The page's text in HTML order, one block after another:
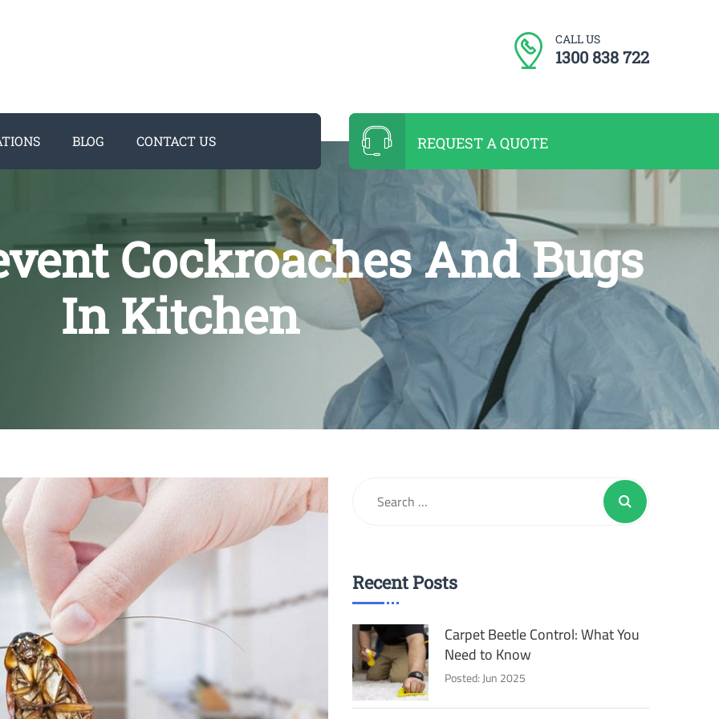
CALL US
1300 838 722
BLOG CONTACT US REQUEST A QUOTE
Cockroaches And Bugs
In Kitchen
Recent Posts
Carpet Beetle Control: What You
Need to Know
Posted: Jun 2025